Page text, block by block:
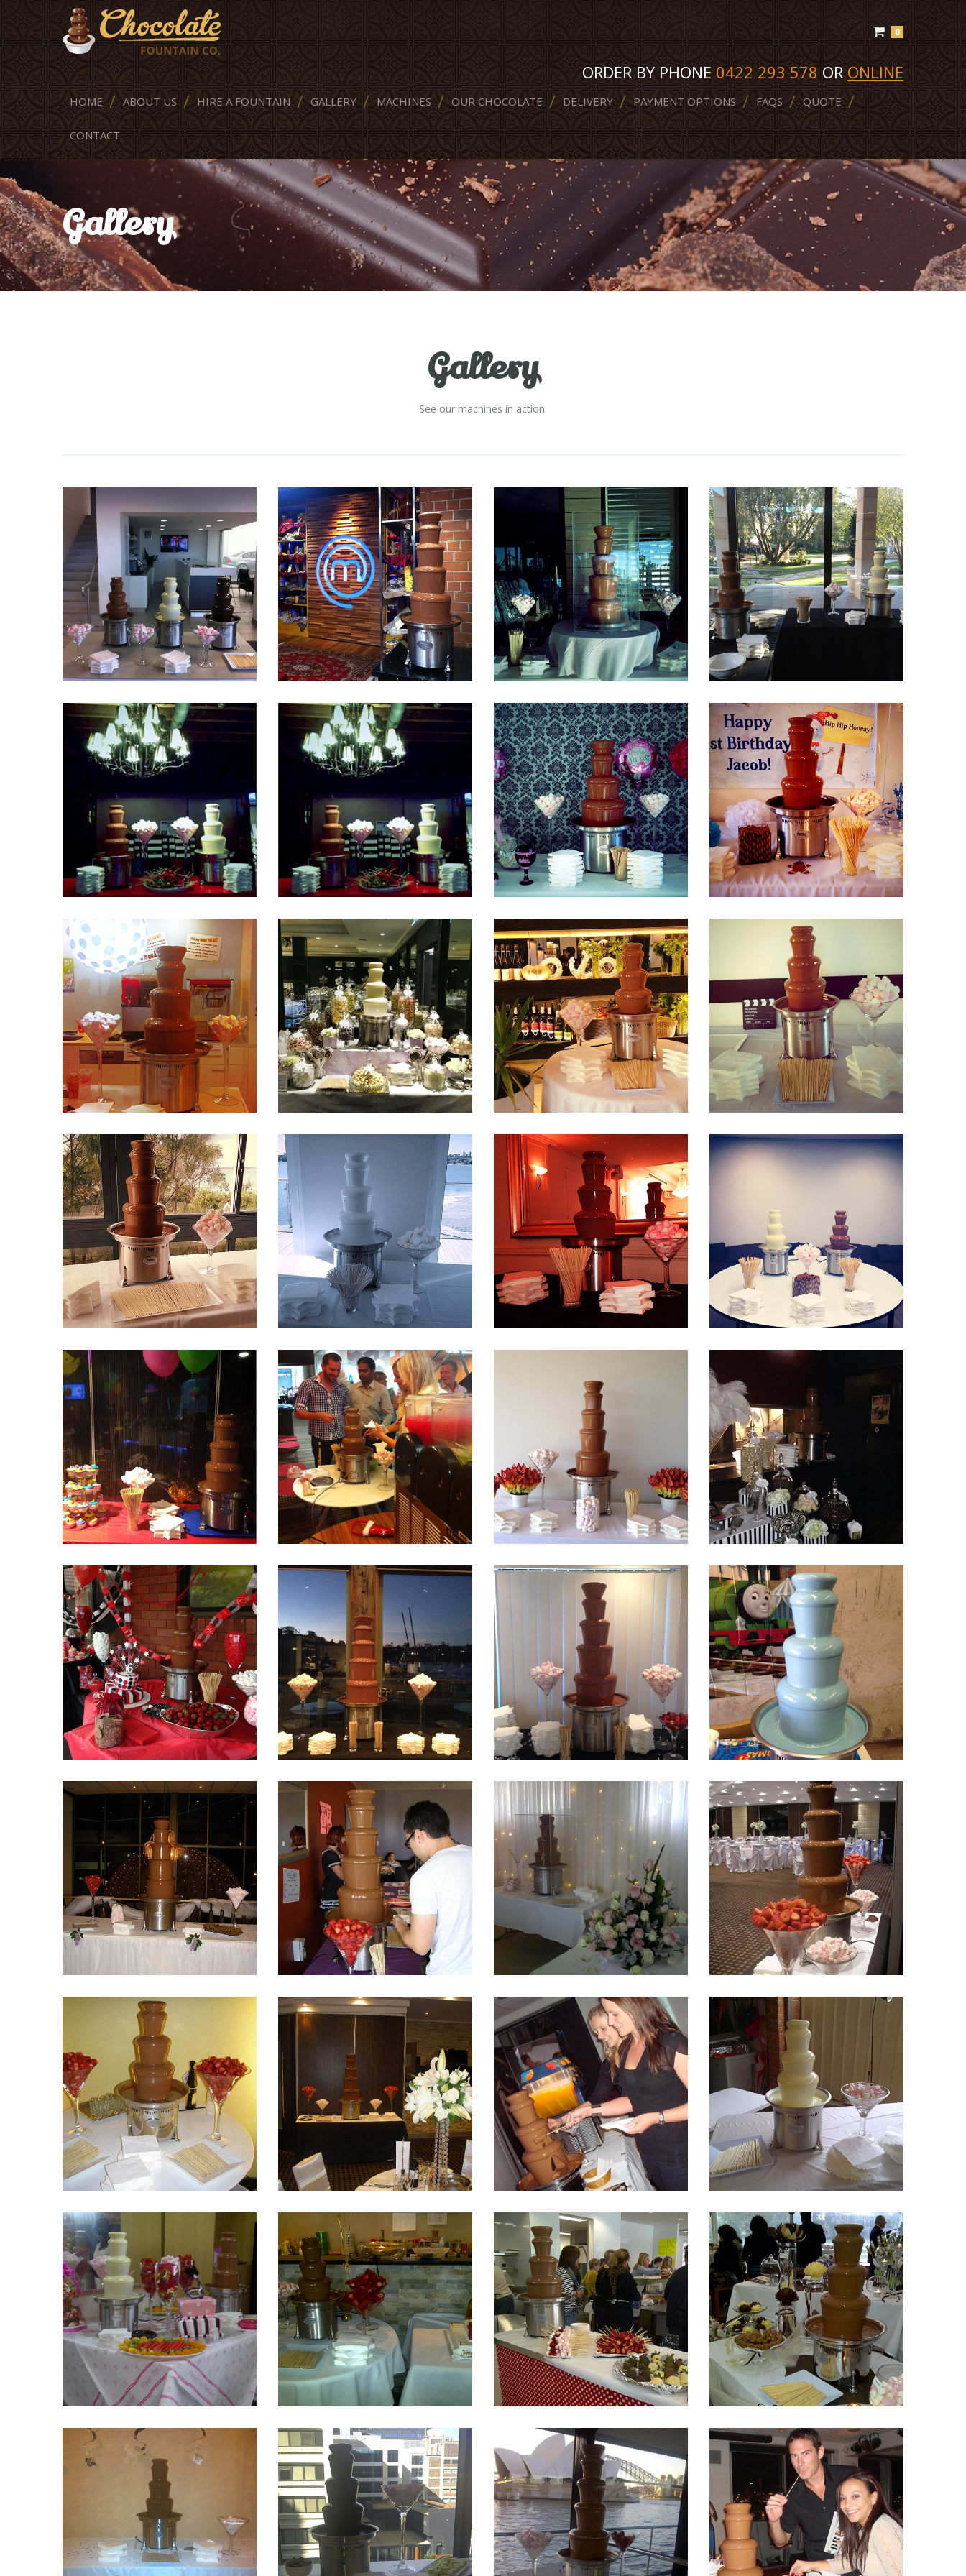
0
ORDER BY PHONE0422 293 578ORONLINE
HOME ABOUT US HIRE A FOUNTAIN GALLERY MACHINES OUR CHOCOLATE DELIVERY PAYMENT OPTIONS FAQS QUOTE
CONTACT
Gallery
Gallery
See our machines in action.
Fountain 41 Fountain 40 Fountain 39 Fountain 38
Fountain 37 Fountain 36 Fountain 35 Fountain 34
Fountain 33 Fountain 32 Fountain 31 Fountain 30
Fountain 29 Fountain 27 Fountain 26 Fountain 25
Fountain 24 Fountain 23 Fountain 22 Fountain 21
Fountain 20 Fountain 19 Fountain 18 Fountain 17
Fountain 16 Fountain 15 Fountain 14 Fountain 13
Fountain 12 Fountain 11 Fountain 10 Fountain 9
Fountain 8 Fountain 7 Fountain 6 Fountain 5